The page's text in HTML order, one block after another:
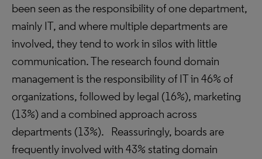
been seen as the responsibility of one department,
mainly IT, and where multiple departments are
involved, they tend to work in silos with little
communication. The research found domain
management is the responsibility of IT in 46% of
organizations, followed by legal (16%), marketing
(13%) and a combined approach across
departments (13%). Reassuringly, boards are
frequently involved with 43% stating domain